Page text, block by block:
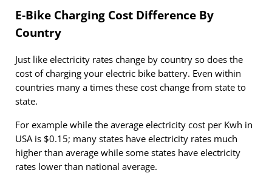
E-Bike Charging Cost Difference By
Country
Just like electricity rates change by country so does the
cost of charging your electric bike battery. Even within
countries many a times these cost change from state to
state.
For example while the average electricity cost per Kwh in
USA is $0.15; many states have electricity rates much
higher than average while some states have electricity
rates lower than national average.